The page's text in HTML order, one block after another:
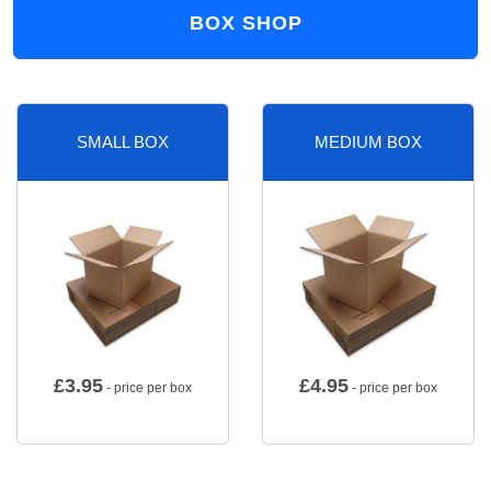
BOX SHOP
SMALL BOX
£3.95 - price per box
MEDIUM BOX
£4.95 - price per box